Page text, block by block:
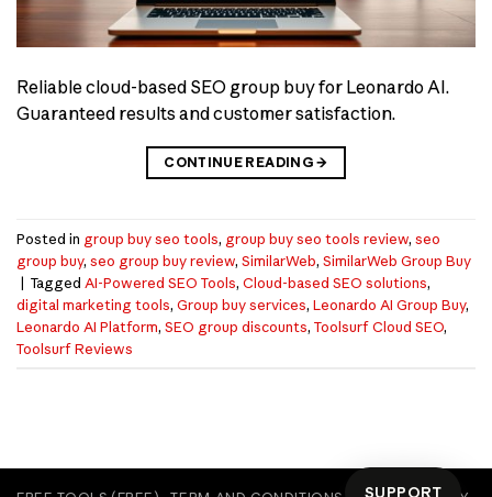
Reliable cloud-based SEO group buy for Leonardo AI.
Guaranteed results and customer satisfaction.
CONTINUE READING→
Posted in group buy seo tools, group buy seo tools review, seo
group buy, seo group buy review, SimilarWeb, SimilarWeb Group Buy
| Tagged AI-Powered SEO Tools, Cloud-based SEO solutions,
digital marketing tools, Group buy services, Leonardo AI Group Buy,
Leonardo AI Platform, SEO group discounts, Toolsurf Cloud SEO,
Toolsurf Reviews
SUPPORT